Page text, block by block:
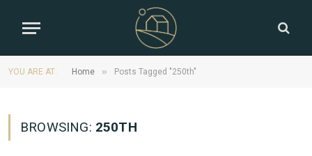
YOU ARE AT: Home » Posts Tagged "250th"
BROWSING: 250TH